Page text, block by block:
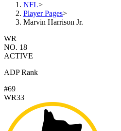
NFL>
Player Pages>
Marvin Harrison Jr.
WR
NO. 18
ACTIVE
ADP Rank
#69
WR33